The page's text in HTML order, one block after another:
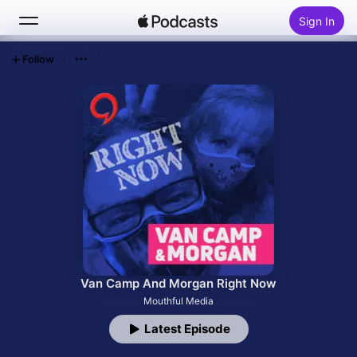
Sign In
Top Charts
Van Camp And Morgan Right Now
Mouthful Media
Latest Episode
Follow